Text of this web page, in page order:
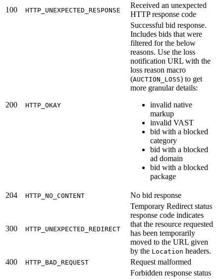
100
HTTP_UNEXPECTED_RESPONSE
Received an unexpected
HTTP response code
200 HTTP_OKAY
Successful bid response.
Includes bids that were
filtered for the below
reasons. Use the loss
notification URL with the
loss reason macro
(AUCTION_LOSS) to get
more granular details:
invalid native
markup
invalid VAST
bid with a blocked
category
bid with a blocked
ad domain
bid with a blocked
package
204 HTTP_NO_CONTENT No bid response
300 HTTP_UNEXPECTED_REDIRECT
Temporary Redirect status
response code indicates
that the resource requested
has been temporarily
moved to the URL given
by the Location headers.
400
HTTP_BAD_REQUEST Request malformed
Forbidden response status